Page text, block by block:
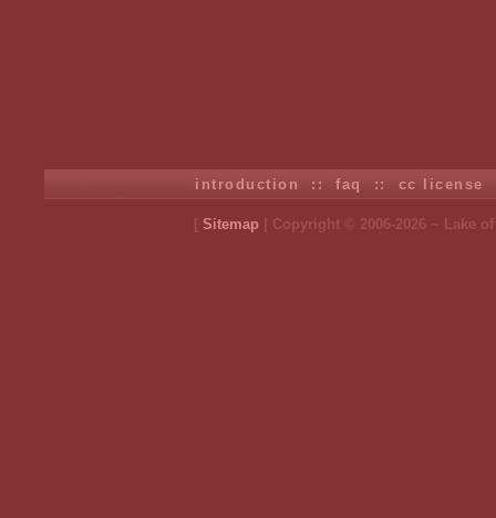
introduction ::faq :: cc license
[ Sitemap | Copyright © 2006-2026 ~ Lake